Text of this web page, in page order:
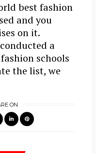
best fashion
and you
on it.
a
schools
the list, we
ON